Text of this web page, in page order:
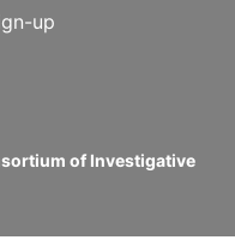
up
of Investigative